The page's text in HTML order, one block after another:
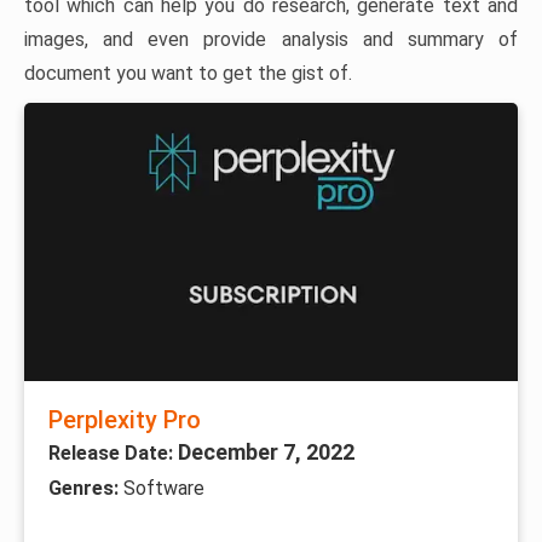
tool which can help you do research, generate text and
images, and even provide analysis and summary of
document you want to get the gist of.
Perplexity Pro
Release Date: December 7, 2022
Genres: Software